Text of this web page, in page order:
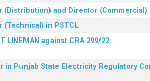
and Director (Commercial)
in PSTCL
LINEMAN against CRA 299/22
Punjab State Electricity Regulatory